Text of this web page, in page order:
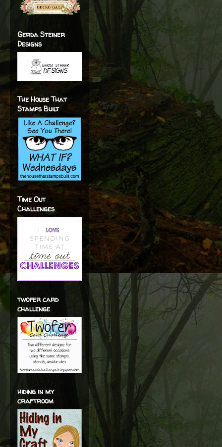
Gerda Steiner
Designs
The House That
Stamps Built
Time Out
Challenges
twofer card
challenge
hiding in my
craftroom